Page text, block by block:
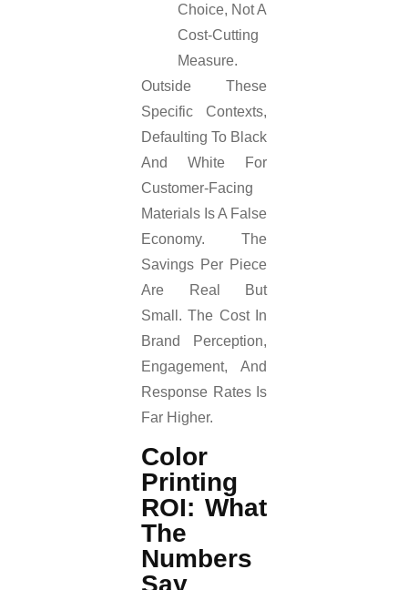
Choice, Not A
Cost-Cutting
Measure.
Outside These
Specific Contexts,
Defaulting To Black
And White For
Customer-Facing
Materials Is A False
Economy. The
Savings Per Piece
Are Real But
Small. The Cost In
Brand Perception,
Engagement, And
Response Rates Is
Far Higher.
Color
Printing
ROI: What
The
Numbers
Say